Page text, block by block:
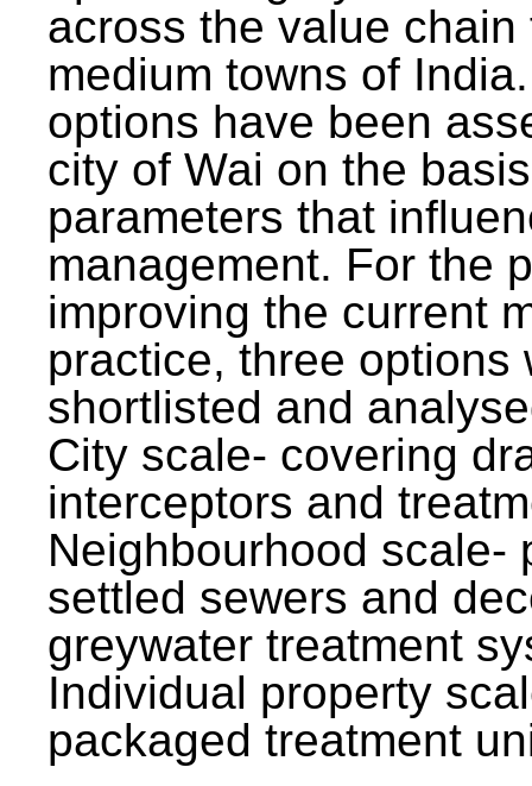
across the value
medium towns of
options have been
city of Wai on the
parameters that
management. For the
improving the current
practice, three options
shortlisted and
City scale- covering
interceptors and
Neighbourhood scale-
settled sewers and
greywater treatment
Individual property
packaged treatment